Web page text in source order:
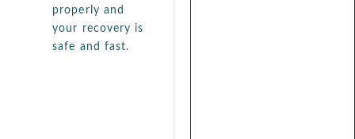
properly and
your recovery is
safe and fast.